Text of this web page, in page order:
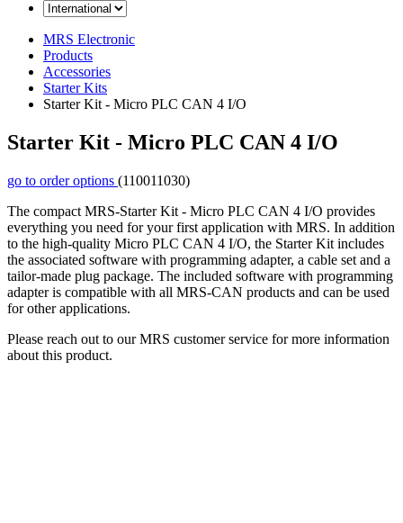
MRS Electronic
Products
Accessories
Starter Kits
Starter Kit - Micro PLC CAN 4 I/O
Starter Kit - Micro PLC CAN 4 I/O
go to order options (110011030)
The compact MRS-Starter Kit - Micro PLC CAN 4 I/O provides
everything you need for your first application with MRS. In addition
to the high-quality Micro PLC CAN 4 I/O, the Starter Kit includes
the associated software with programming adapter, a cable set and a
tailor-made plug package. The included software with programming
adapter is compatible with all MRS-CAN products and can be used
for other applications.
Please reach out to our MRS customer service for more information
about this product.